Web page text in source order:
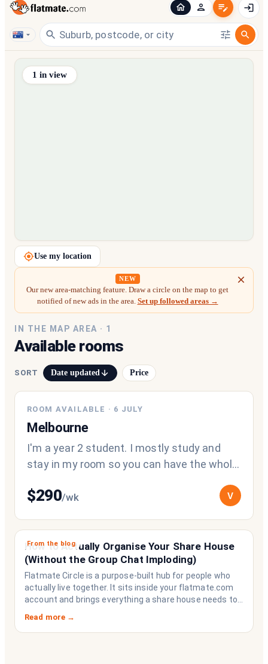
Loading map…
1 in view
Use my location
NEW
Our new area-matching feature. Draw a circle on the map to get
notified of new ads in the area. Set up followed areas →
IN THE MAP AREA · 1
Available rooms
SORT Date updated Price
ROOM AVAILABLE · 6 JULY
Melbourne
I'm a year 2 student. I mostly study and
stay in my room so you can have the whole
$290/wk V
From the blog
How to Actually Organise Your Share House
(Without the Group Chat Imploding)
Flatmate Circle is a purpose-built hub for people who
actually live together. It sits inside your flatmate.com
account and brings everything a share house needs to
strangers who happen to share a fridge. Think of it as
the operating system your share house never had.
Read more →